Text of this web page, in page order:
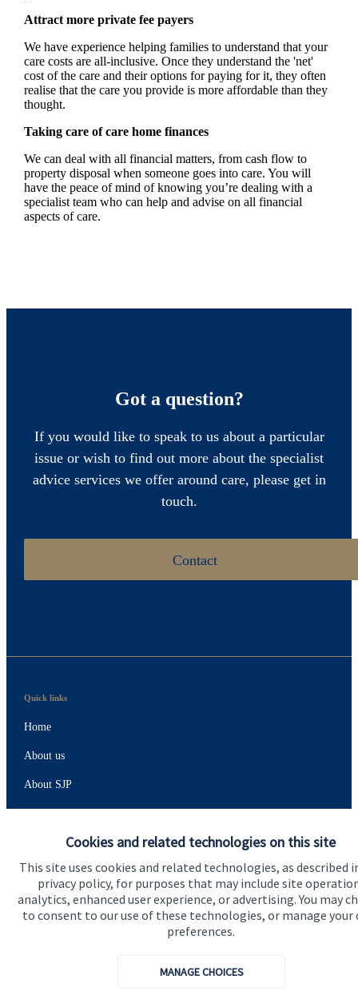
Cookies and related technologies on this site
This site uses cookies and related technologies, as described
privacy policy, for purposes that may include site
analytics, enhanced user experience, or advertising. You may
to consent to our use of these technologies, or manage your
preferences.
MANAGE CHOICES
Attract more private fee payers
We have experience helping families to understand that your
care costs are all-inclusive. Once they understand the 'net'
cost of the care and their options for paying for it, they often
realise that the care you provide is more affordable than they
thought.
Taking care of care home finances
We can deal with all financial matters, from cash flow to
property disposal when someone goes into care. You will
have the peace of mind of knowing you’re dealing with a
specialist team who can help and advise on all financial
aspects of care.
Got a question?
If you would like to speak to us about a particular
issue or wish to find out more about the specialist
advice services we offer around care, please get in
touch.
Contact
Quick links
Home
About us
About SJP
Specialist advice
Contact
Get in touch